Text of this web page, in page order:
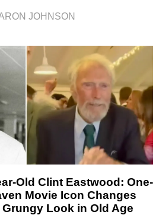
JOHNSON
Old Clint Eastwood: One-
Movie Icon Changes
Look in Old Age